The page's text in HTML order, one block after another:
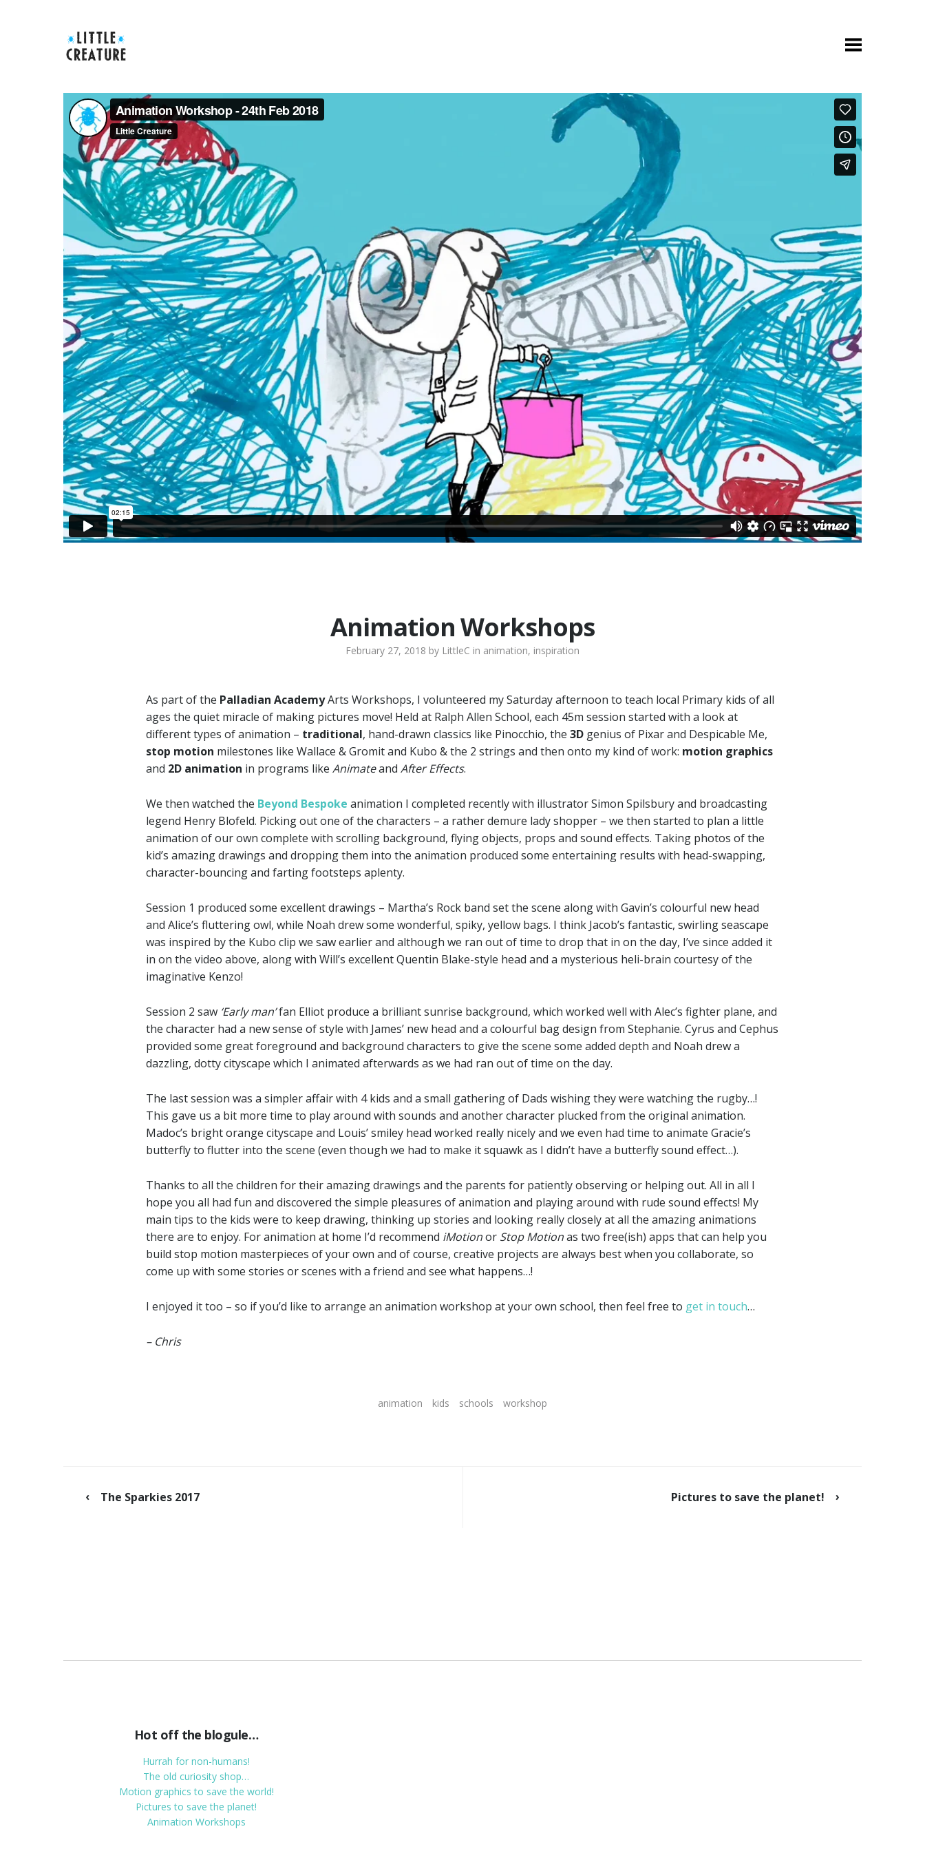
Animation Workshops
February 27, 2018 by LittleC in animation, inspiration
As part of the Palladian AcademyArts Workshops, I volunteered my Saturday afternoon to teach local Primary kids of all
ages the quiet miracle of making pictures move! Held at Ralph Allen School, each 45m session started with a look at
different types of animation – traditional, hand-drawn classics like Pinocchio, the 3D genius of Pixar and Despicable Me,
stop motion milestones like Wallace & Gromit and Kubo & the 2 strings and then onto my kind of work: motion graphics
and 2D animation in programs like Animateand After Effects.
We then watched the Beyond Bespoke animation I completed recently with illustrator Simon Spilsbury and broadcasting
legend Henry Blofeld. Picking out one of the characters – a rather demure lady shopper – we then started to plan a little
animation of our own complete with scrolling background, flying objects, props and sound effects. Taking photos of the
kid’s amazing drawings and dropping them into the animation produced some entertaining results with head-swapping,
character-bouncing and farting footsteps aplenty.
Session 1 produced some excellent drawings – Martha’s Rock band set the scene along with Gavin’s colourful new head
and Alice’s fluttering owl, while Noah drew some wonderful, spiky, yellow bags. I think Jacob’s fantastic, swirling seascape
was inspired by the Kubo clip we saw earlier and although we ran out of time to drop that in on the day, I’ve since added it
in on the video above, along with Will’s excellent Quentin Blake-style head and a mysterious heli-brain courtesy of the
imaginative Kenzo!
Session 2 saw ‘Early man’fan Elliot produce a brilliant sunrise background, which worked well with Alec’s fighter plane, and
the character had a new sense of style with James’ new head and a colourful bag design from Stephanie. Cyrus and Cephus
provided some great foreground and background characters to give the scene some added depth and Noah drew a
dazzling, dotty cityscape which I animated afterwards as we had ran out of time on the day.
The last session was a simpler affair with 4 kids and a small gathering of Dads wishing they were watching the rugby…!
This gave us a bit more time to play around with sounds and another character plucked from the original animation.
Madoc’s bright orange cityscape and Louis’ smiley head worked really nicely and we even had time to animate Gracie’s
butterfly to flutter into the scene (even though we had to make it squawk as I didn’t have a butterfly sound effect…).
Thanks to all the children for their amazing drawings and the parents for patiently observing or helping out. All in all I
hope you all had fun and discovered the simple pleasures of animation and playing around with rude sound effects! My
main tips to the kids were to keep drawing, thinking up stories and looking really closely at all the amazing animations
there are to enjoy. For animation at home I’d recommend iMotionor Stop Motionas two free(ish) apps that can help you
build stop motion masterpieces of your own and of course, creative projects are always best when you collaborate, so
come up with some stories or scenes with a friend and see what happens…!
I enjoyed it too – so if you’d like to arrange an animation workshop at your own school, then feel free to get in touch…
– Chris
animation kids schools workshop
Pictures to save the planet!
The Sparkies 2017
Hot off the blogule…
Hurrah for non-humans!
The old curiosity shop…
Motion graphics to save the world!
Pictures to save the planet!
Animation Workshops